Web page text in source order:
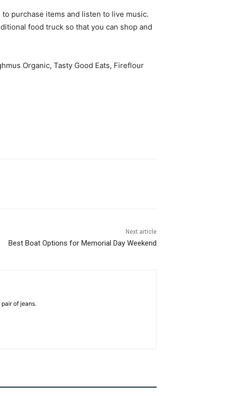
purchase items and listen to live music.
food truck so that you can shop and
Organic, Tasty Good Eats, Fireflour
Next article
Best Boat Options for Memorial Day Weekend
of jeans.